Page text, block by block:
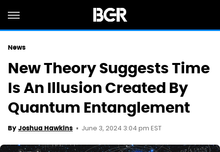
News
New Theory Suggests Time
Is An Illusion Created By
Quantum Entanglement
By Joshua Hawkins June 3, 2024 3:04 pm EST